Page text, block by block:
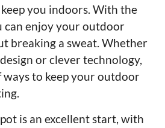
you indoors. With the
can enjoy your outdoor
breaking a sweat. Whether
or clever technology,
to keep your outdoor
is an excellent start, with